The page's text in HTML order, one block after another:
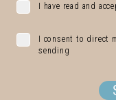
I have read and
I consent to direct
sending